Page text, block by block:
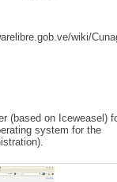
wiki/
(based on Iceweasel)
system for the